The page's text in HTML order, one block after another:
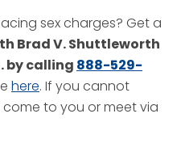
sex charges? Get a
Brad V. Shuttleworth
by calling 888-529-
here. If you cannot
to you or meet via